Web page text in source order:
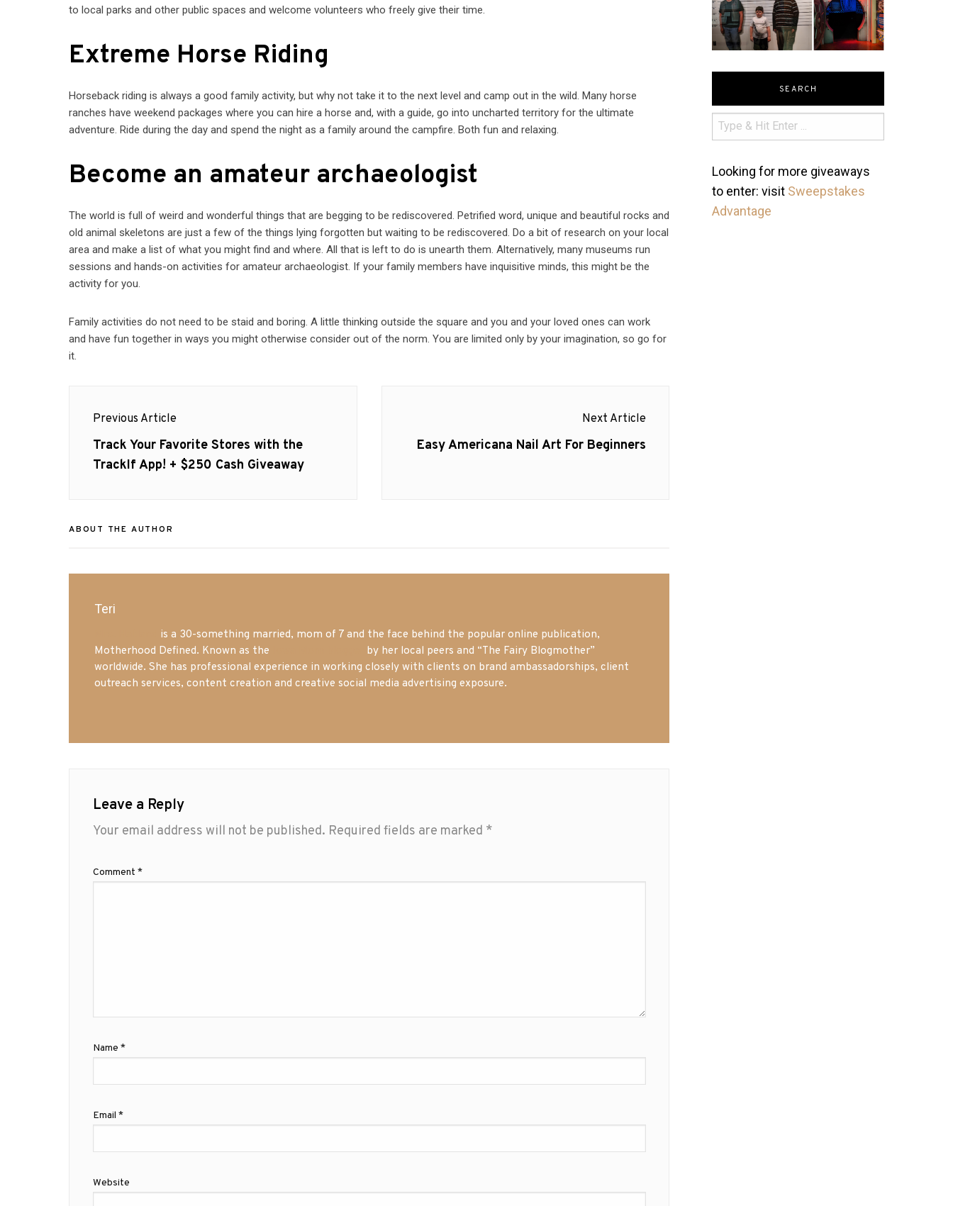
to local parks and other public spaces and welcome volunteers who freely give their time.
Extreme Horse Riding
Horseback riding is always a good family activity, but why not take it to the next level and camp out in the wild. Many horse
ranches have weekend packages where you can hire a horse and, with a guide, go into uncharted territory for the ultimate
adventure. Ride during the day and spend the night as a family around the campfire. Both fun and relaxing.
Become an amateur archaeologist
The world is full of weird and wonderful things that are begging to be rediscovered. Petrified word, unique and beautiful rocks and
old animal skeletons are just a few of the things lying forgotten but waiting to be rediscovered. Do a bit of research on your local
area and make a list of what you might find and where. All that is left to do is unearth them. Alternatively, many museums run
sessions and hands-on activities for amateur archaeologist. If your family members have inquisitive minds, this might be the
activity for you.
Family activities do not need to be staid and boring. A little thinking outside the square and you and your loved ones can work
and have fun together in ways you might otherwise consider out of the norm. You are limited only by your imagination, so go for
it.
navigation
Previous Article
Previous
post:
Track Your Favorite Stores with the
TrackIf App! + $250 Cash Giveaway
Next Article
Next
Easy Americana Nail Art For Beginners
ABOUT THE AUTHOR
Teri
is a 30-something married, mom of 7 and the face behind the popular online publication,
Motherhood Defined. Known as the
by her local peers and “The Fairy Blogmother”
worldwide. She has professional experience in working closely with clients on brand ambassadorships, client
outreach services, content creation and creative social media advertising exposure.
Leave a Reply
Your email address will not be published. Required fields are marked *
Comment *
Name *
Email *
Website
SEARCH
Looking for more giveaways
to enter: visit Sweepstakes
Advantage